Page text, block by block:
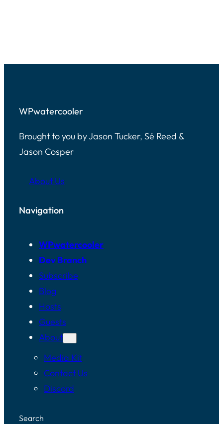
WPwatercooler
Brought to you by Jason Tucker, Sé Reed &
Jason Cosper
About Us
Navigation
WPwatercooler
Dev Branch
Subscribe
Blog
Hosts
Guests
About
Media Kit
Contact Us
Discord
Search